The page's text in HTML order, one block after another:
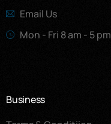
Email Us
Mon - Fri 8 am - 5 pm
Business